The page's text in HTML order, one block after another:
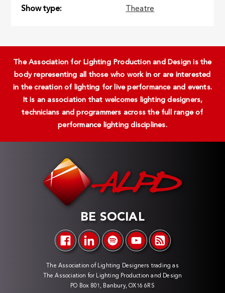
Show type
Theatre
The Association for Lighting Production and Design is the
body representing all those who work in or are interested
in the creation of lighting for live performance and events.
It is an association that welcomes lighting designers,
technicians and programmers across the full range of
performance lighting disciplines.
BE SOCIAL
The Association of Lighting Designers trading as
The Association for Lighting Production and Design
PO Box 801, Banbury, OX16 6RS